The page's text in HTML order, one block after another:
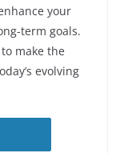
your
term goals.
make the
evolving